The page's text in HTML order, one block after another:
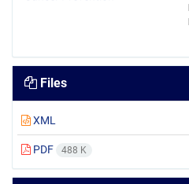
Files
XML
PDF 488 K